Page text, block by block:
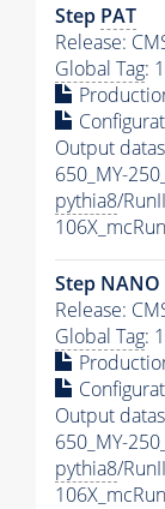
Step PAT
Release:
Global Tag:
Output
650_MY-
pythia8/
Step NANO
Release:
Global Tag:
Output
650_MY-
pythia8/